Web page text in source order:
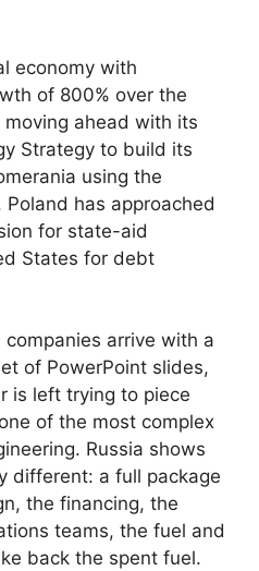
economy with
of 800% over the
ahead with its
Strategy to build its
using the
has approached
for state-aid
States for debt
arrive with a
of PowerPoint slides,
is left trying to piece
of the most complex
Russia shows
different: a full package
the financing, the
teams, the fuel and
back the spent fuel.